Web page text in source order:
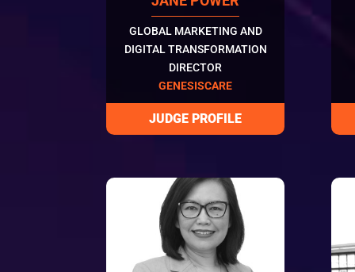
GLOBAL MARKETING AND
DIGITAL TRANSFORMATION
DIRECTOR
GENESISCARE